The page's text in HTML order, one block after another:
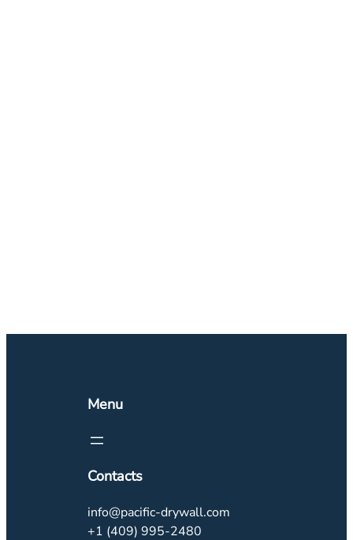
Menu
Contacts
info@pacific-drywall.com
+1 (409) 995-2480